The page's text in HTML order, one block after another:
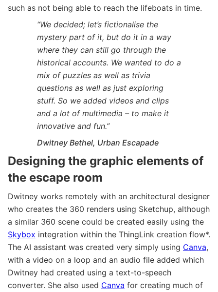
such as not being able to reach the lifeboats in time.
“We decided; let’s fictionalise the
mystery part of it, but do it in a way
where they can still go through the
historical accounts. We wanted to do a
mix of puzzles as well as trivia
questions as well as just exploring
stuff. So we added videos and clips
and a lot of multimedia – to make it
innovative and fun.”
Dwitney Bethel, Urban Escapade
Designing the graphic elements of
the escape room
Dwitney works remotely with an architectural designer
who creates the 360 renders using Sketchup, although
a similar 360 scene could be created easily using the
Skybox integration within the ThingLink creation flow*.
The AI assistant was created very simply using Canva,
with a video on a loop and an audio file added which
Dwitney had created using a text-to-speech
converter. She also used Canva for creating much of